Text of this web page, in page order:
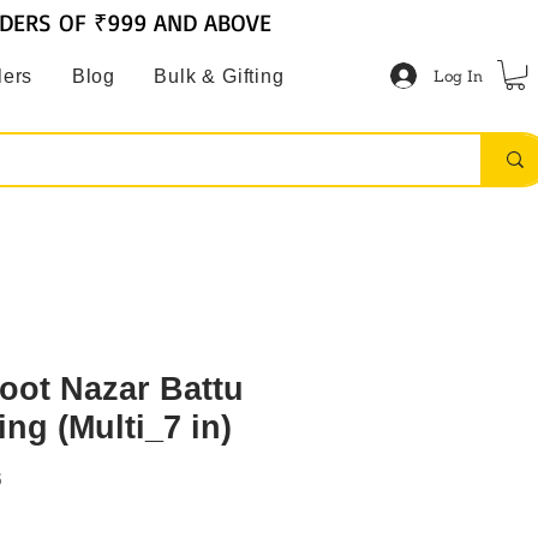
Blog Bulk & Gifting Log In
OF ₹999 AND ABOVE
Nazar Battu
(Multi_7 in)